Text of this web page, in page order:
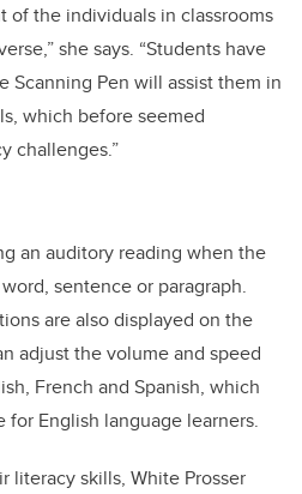
of the individuals in classrooms
she says. “Students have
Scanning Pen will assist them in
which before seemed
challenges.”
an auditory reading when the
sentence or paragraph.
are also displayed on the
adjust the volume and speed
French and Spanish, which
English language learners.
literacy skills, White Prosser